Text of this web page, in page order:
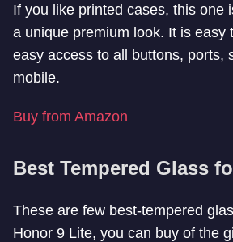
If you like printed cases, this one
a unique premium look. It is
easy access to all buttons, ports,
mobile.
Buy from Amazon
Best Tempered Glass
These are few best-tempered
Honor 9 Lite, you can buy of the